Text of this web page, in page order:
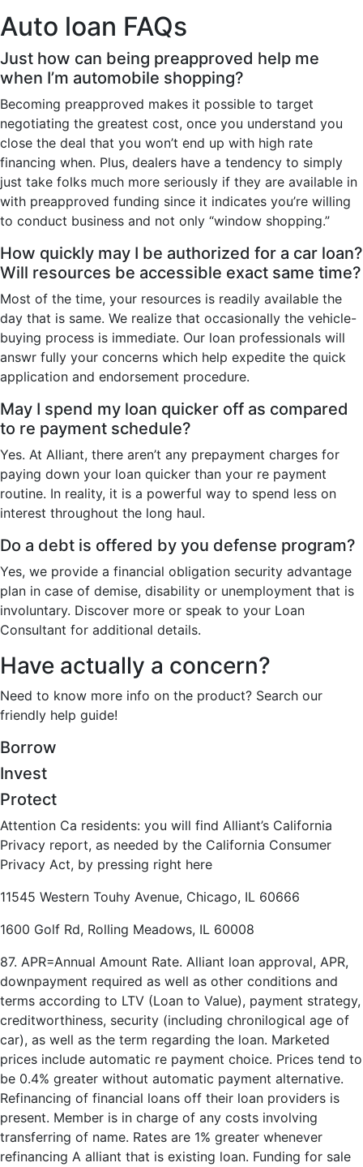
Auto loan FAQs
Just how can being preapproved help me
when I’m automobile shopping?
Becoming preapproved makes it possible to target
negotiating the greatest cost, once you understand you
close the deal that you won’t end up with high rate
financing when. Plus, dealers have a tendency to simply
just take folks much more seriously if they are available in
with preapproved funding since it indicates you’re willing
to conduct business and not only “window shopping.”
How quickly may I be authorized for a car loan?
Will resources be accessible exact same time?
Most of the time, your resources is readily available the
day that is same. We realize that occasionally the vehicle-
buying process is immediate. Our loan professionals will
answr fully your concerns which help expedite the quick
application and endorsement procedure.
May I spend my loan quicker off as compared
to re payment schedule?
Yes. At Alliant, there aren’t any prepayment charges for
paying down your loan quicker than your re payment
routine. In reality, it is a powerful way to spend less on
interest throughout the long haul.
Do a debt is offered by you defense program?
Yes, we provide a financial obligation security advantage
plan in case of demise, disability or unemployment that is
involuntary. Discover more or speak to your Loan
Consultant for additional details.
Have actually a concern?
Need to know more info on the product? Search our
friendly help guide!
Borrow
Invest
Protect
Attention Ca residents: you will find Alliant’s California
Privacy report, as needed by the California Consumer
Privacy Act, by pressing right here
11545 Western Touhy Avenue, Chicago, IL 60666
1600 Golf Rd, Rolling Meadows, IL 60008
87. APR=Annual Amount Rate. Alliant loan approval, APR,
downpayment required as well as other conditions and
terms according to LTV (Loan to Value), payment strategy,
creditworthiness, security (including chronilogical age of
car), as well as the term regarding the loan. Marketed
prices include automatic re payment choice. Prices tend to
be 0.4% greater without automatic payment alternative.
Refinancing of financial loans off their loan providers is
present. Member is in charge of any costs involving
transferring of name. Rates are 1% greater whenever
refinancing A alliant that is existing loan. Funding for sale